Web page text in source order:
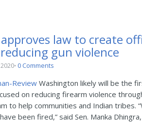
law to create
gun violence
0 Comments
Review Washington likely will be the
on reducing firearm violence
to help communities and Indian tribes.
been fired,” said Sen. Manka